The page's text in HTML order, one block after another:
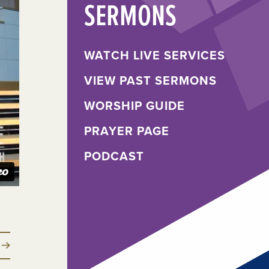
SERMONS
WATCH LIVE SERVICES
VIEW PAST SERMONS
WORSHIP GUIDE
PRAYER PAGE
PODCAST